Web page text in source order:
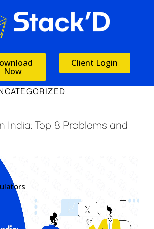
Now
Client Login
India: Top 8 Problems and